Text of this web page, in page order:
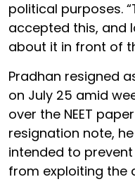
political purposes.
accepted this, and
about it in front of
Pradhan resigned
on July 25 amid
over the NEET
resignation note,
intended to
from exploiting the